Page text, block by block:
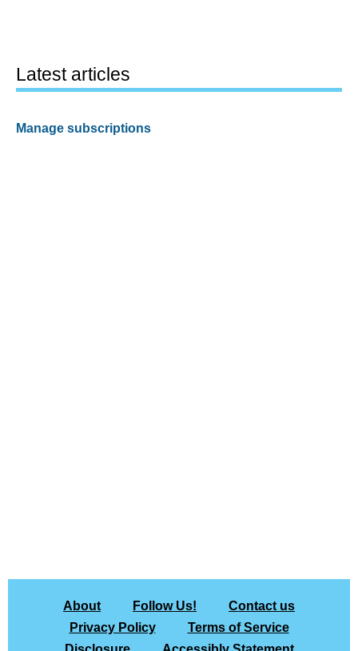
Latest articles
Manage subscriptions
About Follow Us!
Contact us
Privacy Policy
Terms of Service